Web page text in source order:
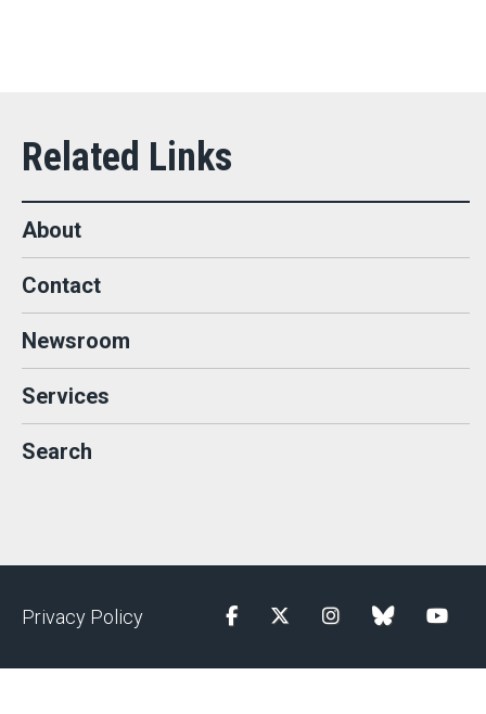
About
Contact
Newsroom
Services
Search
Privacy Policy FacebookTwitterInstagramblue sky